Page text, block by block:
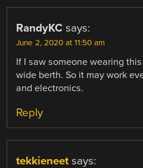
RandyKC says:
June 2, 2020 at 11:50 am
If I saw someone wearing
wide berth. So it may work
and electronics.
Reply
tekkieneet says: